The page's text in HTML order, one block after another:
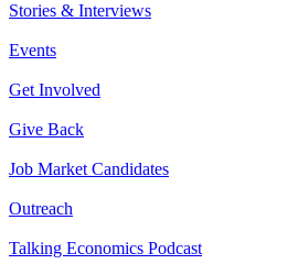
Stories & Interviews
Events
Get Involved
Give Back
Job Market Candidates
Outreach
Talking Economics Podcast